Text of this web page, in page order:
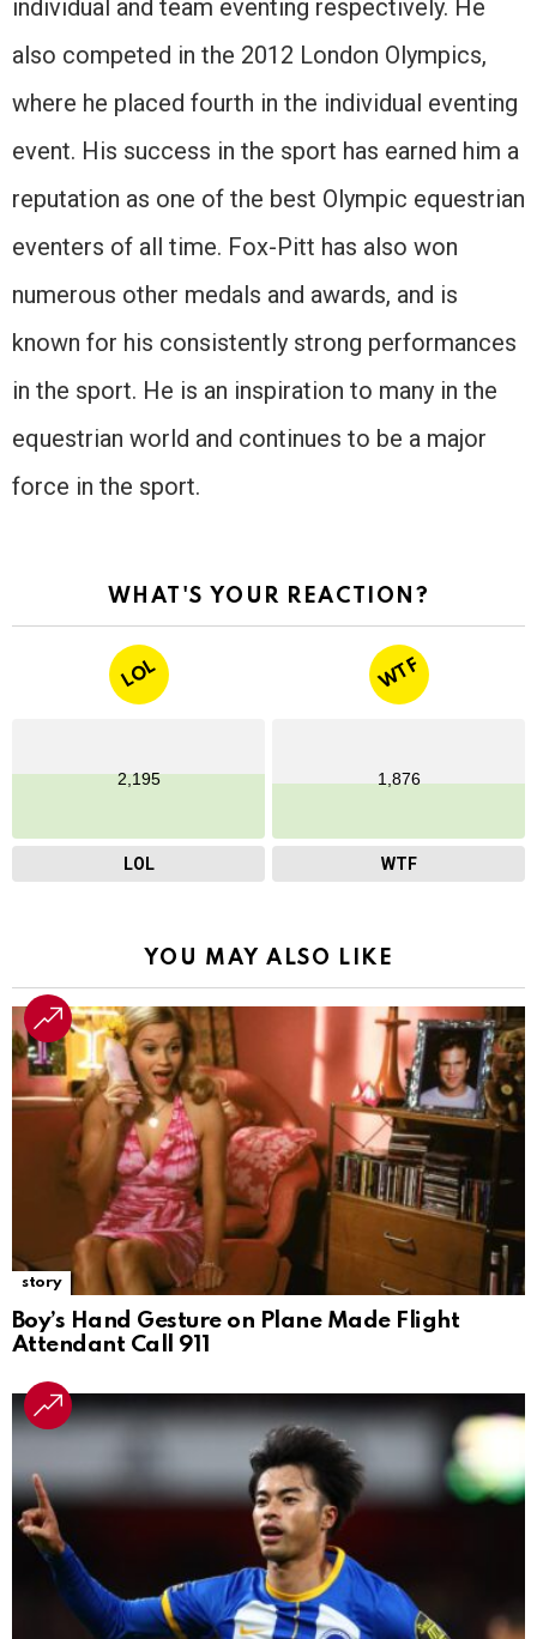
individual and team eventing respectively. He
also competed in the 2012 London Olympics,
where he placed fourth in the individual eventing
event. His success in the sport has earned him a
reputation as one of the best Olympic equestrian
eventers of all time. Fox-Pitt has also won
numerous other medals and awards, and is
known for his consistently strong performances
in the sport. He is an inspiration to many in the
equestrian world and continues to be a major
force in the sport.
WHAT'S YOUR REACTION?
LOL
2,195
LOL
WTF
1,876
WTF
YOU MAY ALSO LIKE
story
Boy’s Hand Gesture on Plane Made Flight
Attendant Call 911